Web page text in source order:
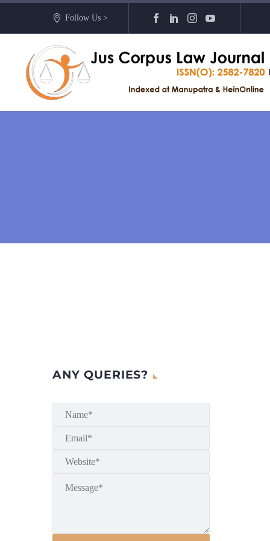
Follow Us >
ANY QUERIES?